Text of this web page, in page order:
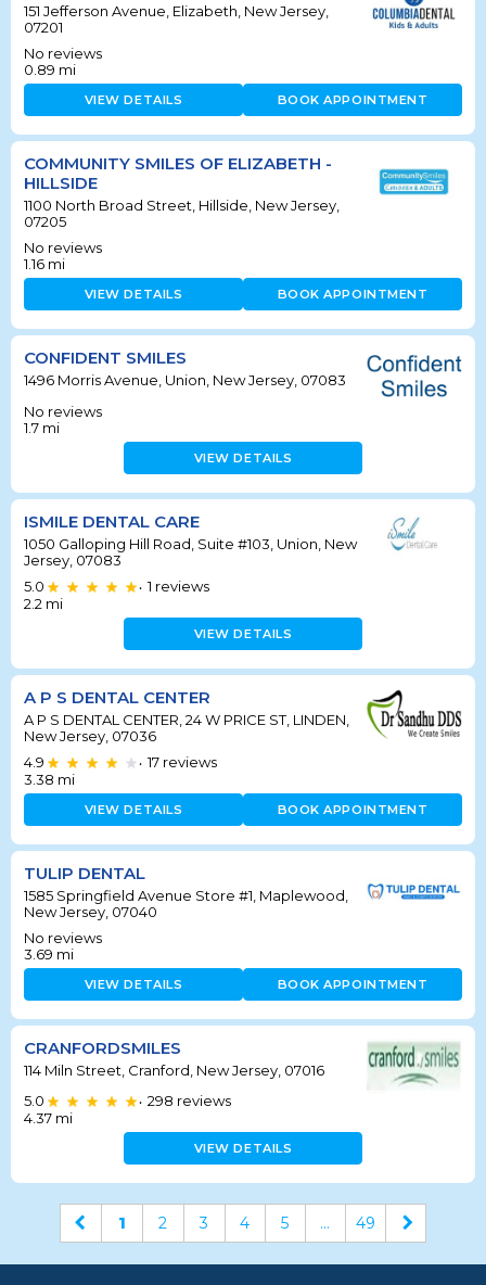
151 Jefferson Avenue, Elizabeth, New Jersey,
07201
No reviews
0.89 mi
VIEW DETAILS BOOK APPOINTMENT
COMMUNITY SMILES OF ELIZABETH -
HILLSIDE
1100 North Broad Street, Hillside, New Jersey,
07205
No reviews
1.16 mi
VIEW DETAILS BOOK APPOINTMENT
CONFIDENT SMILES
1496 Morris Avenue, Union, New Jersey, 07083
No reviews
1.7 mi
VIEW DETAILS
ISMILE DENTAL CARE
1050 Galloping Hill Road, Suite #103, Union, New
Jersey, 07083
5.0
• 1 reviews
2.2 mi
VIEW DETAILS
A P S DENTAL CENTER
A P S DENTAL CENTER, 24 W PRICE ST, LINDEN,
New Jersey, 07036
4.9
• 17 reviews
3.38 mi
VIEW DETAILS BOOK APPOINTMENT
TULIP DENTAL
1585 Springfield Avenue Store #1, Maplewood,
New Jersey, 07040
No reviews
3.69 mi
VIEW DETAILS BOOK APPOINTMENT
CRANFORDSMILES
114 Miln Street, Cranford, New Jersey, 07016
5.0
• 298 reviews
4.37 mi
VIEW DETAILS
1 2 3 4 5 ... 49